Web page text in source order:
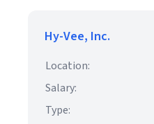
Hy-Vee, Inc.
Location:
Salary:
Type: